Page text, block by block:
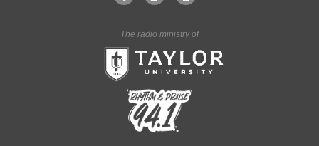
The radio ministry of